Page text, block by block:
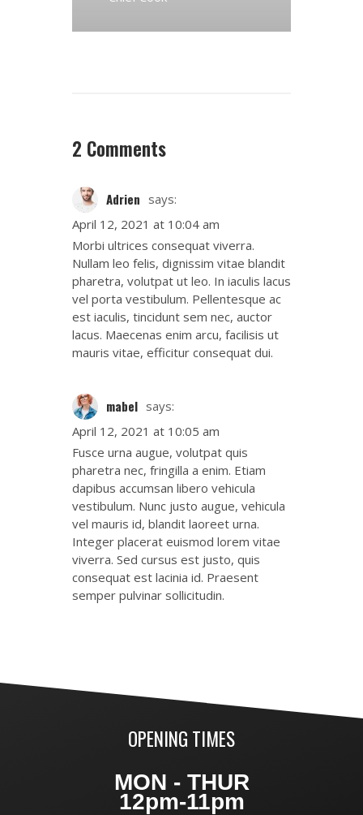
2 Comments
Adrien says:
April 12, 2021 at 10:04 am
Morbi ultrices consequat viverra.
Nullam leo felis, dignissim vitae blandit
pharetra, volutpat ut leo. In iaculis lacus
vel porta vestibulum. Pellentesque ac
est iaculis, tincidunt sem nec, auctor
lacus. Maecenas enim arcu, facilisis ut
mauris vitae, efficitur consequat dui.
mabel says:
April 12, 2021 at 10:05 am
Fusce urna augue, volutpat quis
pharetra nec, fringilla a enim. Etiam
dapibus accumsan libero vehicula
vestibulum. Nunc justo augue, vehicula
vel mauris id, blandit laoreet urna.
Integer placerat euismod lorem vitae
viverra. Sed cursus est justo, quis
consequat est lacinia id. Praesent
semper pulvinar sollicitudin.
OPENING TIMES
MON - THUR
12pm-11pm